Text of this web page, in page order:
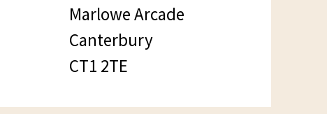
Marlowe Arcade
Canterbury
CT1 2TE